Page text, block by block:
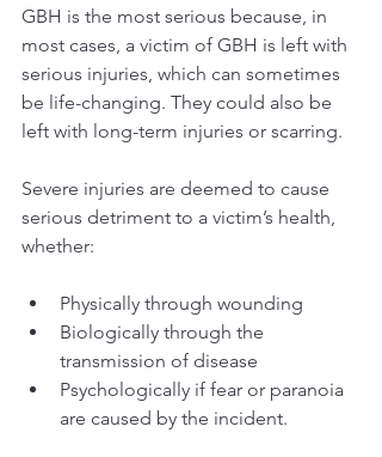
GBH is the most serious because, in
most cases, a victim of GBH is left with
serious injuries, which can sometimes
be life-changing. They could also be
left with long-term injuries or scarring.
Severe injuries are deemed to cause
serious detriment to a victim’s health,
whether:
Physically through wounding
Biologically through the
transmission of disease
Psychologically if fear or paranoia
are caused by the incident.